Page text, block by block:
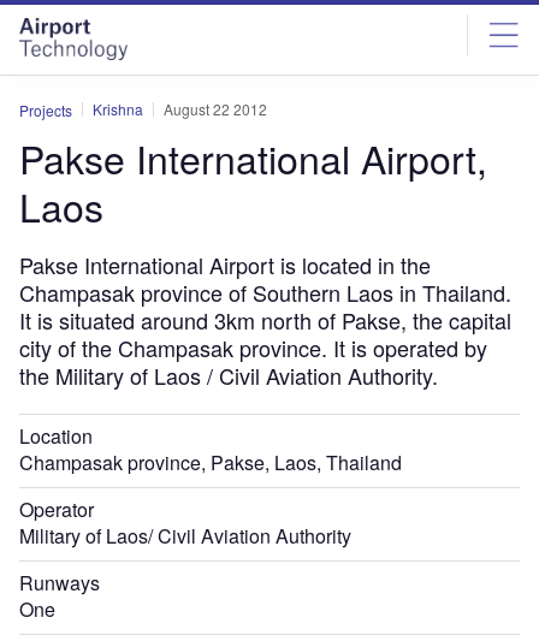
Skip
menu
Skip
page
content
Projects Krishna August 22 2012
Pakse International Airport,
Laos
Pakse International Airport is located in the
Champasak province of Southern Laos in Thailand.
It is situated around 3km north of Pakse, the capital
city of the Champasak province. It is operated by
the Military of Laos / Civil Aviation Authority.
Location
Champasak province, Pakse, Laos, Thailand
Operator
Military of Laos/ Civil Aviation Authority
Runways
One